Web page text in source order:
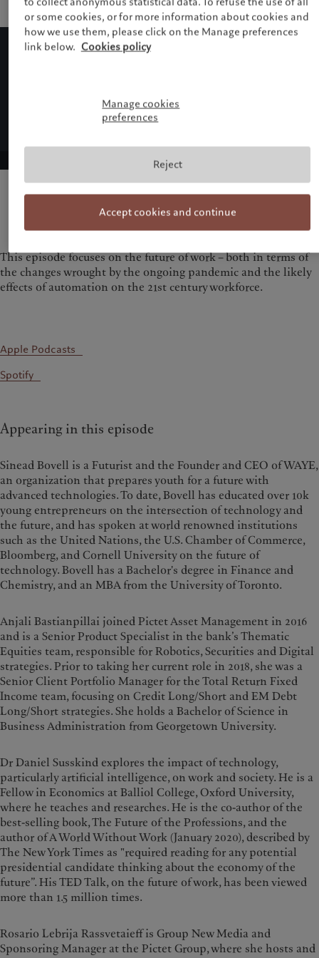
This episode focuses on the future of work – both in terms of
the changes wrought by the ongoing pandemic and the likely
effects of automation on the 21st century workforce.
Apple Podcasts
Spotify
Appearing in this episode
Sinead Bovell is a Futurist and the Founder and CEO of WAYE,
an organization that prepares youth for a future with
advanced technologies. To date, Bovell has educated over 10k
young entrepreneurs on the intersection of technology and
the future, and has spoken at world renowned institutions
such as the United Nations, the U.S. Chamber of Commerce,
Bloomberg, and Cornell University on the future of
technology. Bovell has a Bachelor's degree in Finance and
Chemistry, and an MBA from the University of Toronto.
Anjali Bastianpillai joined Pictet Asset Management in 2016
and is a Senior Product Specialist in the bank’s Thematic
Equities team, responsible for Robotics, Securities and Digital
strategies. Prior to taking her current role in 2018, she was a
Senior Client Portfolio Manager for the Total Return Fixed
Income team, focusing on Credit Long/Short and EM Debt
Long/Short strategies. She holds a Bachelor of Science in
Business Administration from Georgetown University.
Dr Daniel Susskind explores the impact of technology,
particularly artificial intelligence, on work and society. He is a
Fellow in Economics at Balliol College, Oxford University,
where he teaches and researches. He is the co-author of the
best-selling book, The Future of the Professions, and the
author of A World Without Work (January 2020), described by
The New York Times as "required reading for any potential
presidential candidate thinking about the economy of the
future”. His TED Talk, on the future of work, has been viewed
more than 1.5 million times.
Rosario Lebrija Rassvetaieff is Group New Media and
Sponsoring Manager at the Pictet Group, where she hosts and
or some cookies, or for more information about cookies and
how we use them, please click on the Manage preferences
link below. Cookies policy
Manage cookies
preferences
Reject
Accept cookies and continue